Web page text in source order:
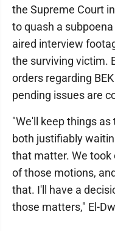
the Supreme Court
to quash a
aired interview
the surviving victim.
orders regarding
pending issues are
"We'll keep things
both justifiably
that matter. We took
of those motions,
that. I'll have a
those matters," El-